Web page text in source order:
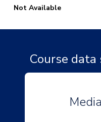
Not Available
Course data